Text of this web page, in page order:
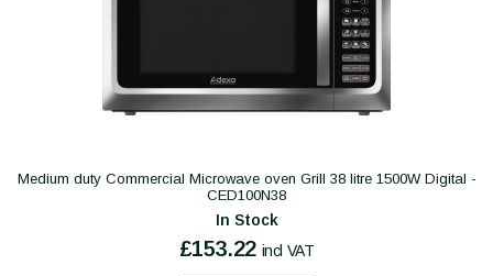
Medium duty Commercial Microwave oven Grill 38 litre 1500W Digital -
CED100N38
In Stock
£153.22 incl VAT